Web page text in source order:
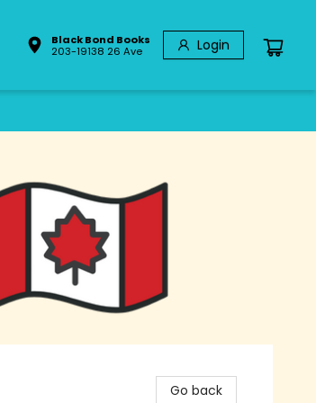
Black Bond Books
203-19138 26 Ave
Login
Go back